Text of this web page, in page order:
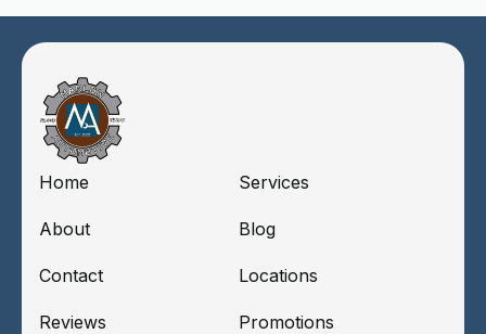
Home Services
About Blog
Contact Locations
Reviews Promotions